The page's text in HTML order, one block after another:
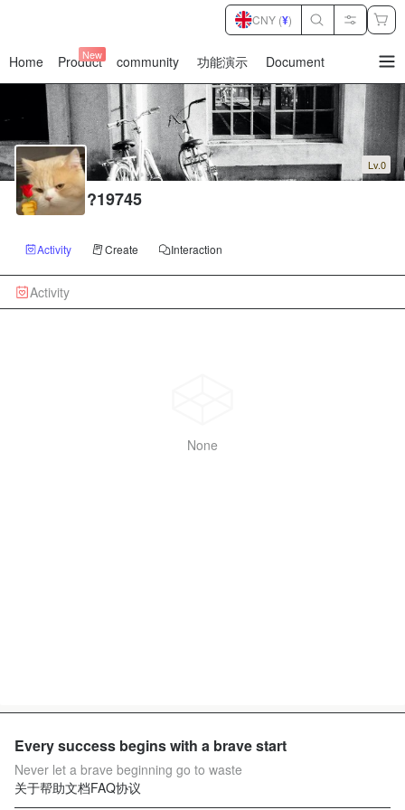
Home Product
New community 功能演示 Document
CNY (¥)
Lv.0
?19745
Activity Create Interaction
Activity
None
Every success begins with a brave start
Never let a brave beginning go to waste
关于帮助文档FAQ协议